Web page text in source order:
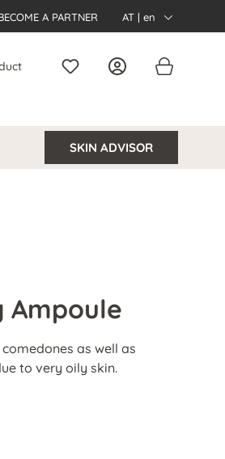
A PARTNER AT | en
SKIN ADVISOR
Ampoule
as well as
to very oily skin.